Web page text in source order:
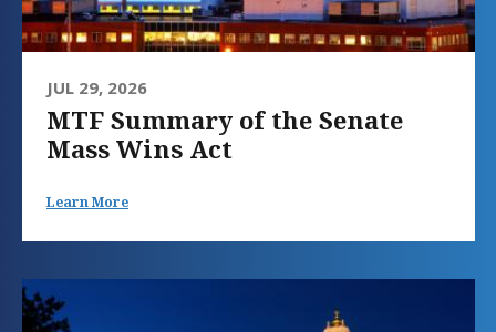
JUL 29, 2026
MTF Summary of the Senate
Mass Wins Act
Learn More